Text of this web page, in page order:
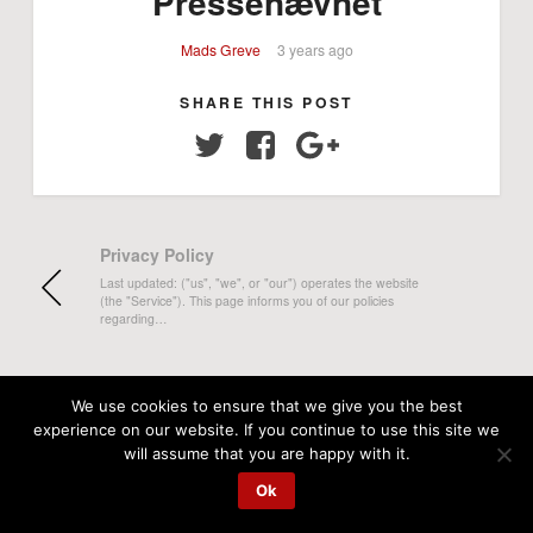
Mads Greve 3 years ago
SHARE THIS POST
Twitter Facebook
Privacy Policy
Last updated: ("us", "we", or "our") operates the website
(the "Service"). This page informs you of our policies
regarding…
We use cookies to ensure that we give you the best
experience on our website. If you continue to use this site we
will assume that you are happy with it.
Ok